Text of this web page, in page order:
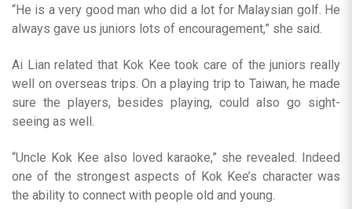
“He is a very good man who did a lot for Malaysian golf. He
always gave us juniors lots of encouragement,” she said.
Ai Lian related that Kok Kee took care of the juniors really
well on overseas trips. On a playing trip to Taiwan, he made
sure the players, besides playing, could also go sight-
seeing as well.
“Uncle Kok Kee also loved karaoke,” she revealed. Indeed
one of the strongest aspects of Kok Kee’s character was
the ability to connect with people old and young.